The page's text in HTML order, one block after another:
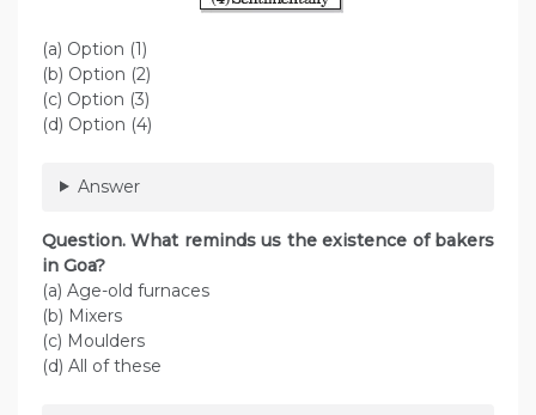
(a) Option (1)
(b) Option (2)
(c) Option (3)
(d) Option (4)
Answer
Question. What reminds us the existence of bakers
in Goa?
(a) Age-old furnaces
(b) Mixers
(c) Moulders
(d) All of these